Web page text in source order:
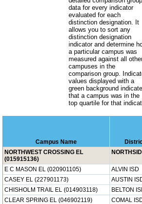
data for every indicator
evaluated for each
distinction designation. It
allows you to sort any
distinction designation
indicator and determine
a particular campus was
measured against all
campuses in the
comparison group.
values displayed with a
green background indicate
that a campus was in the
top quartile for that
Campus Name
NORTHWEST CROSSING EL
(015915136)
E C MASON EL (020901105) ALVIN ISD
CASEY EL (227901173)
AUSTIN
CHISHOLM TRAIL EL (014903118)
BELTON
CLEAR SPRING EL (046902119)
COMAL